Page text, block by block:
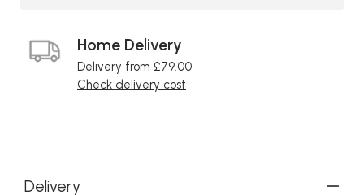
Home Delivery
Delivery from £79.00
Check delivery cost
Delivery